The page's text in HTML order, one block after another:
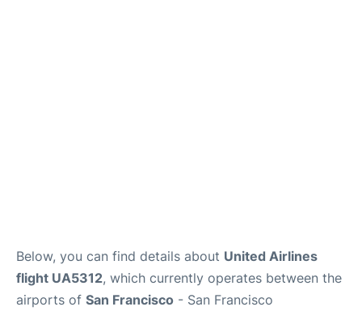
Below, you can find details about United Airlines
flight UA5312, which currently operates between the
airports of San Francisco - San Francisco